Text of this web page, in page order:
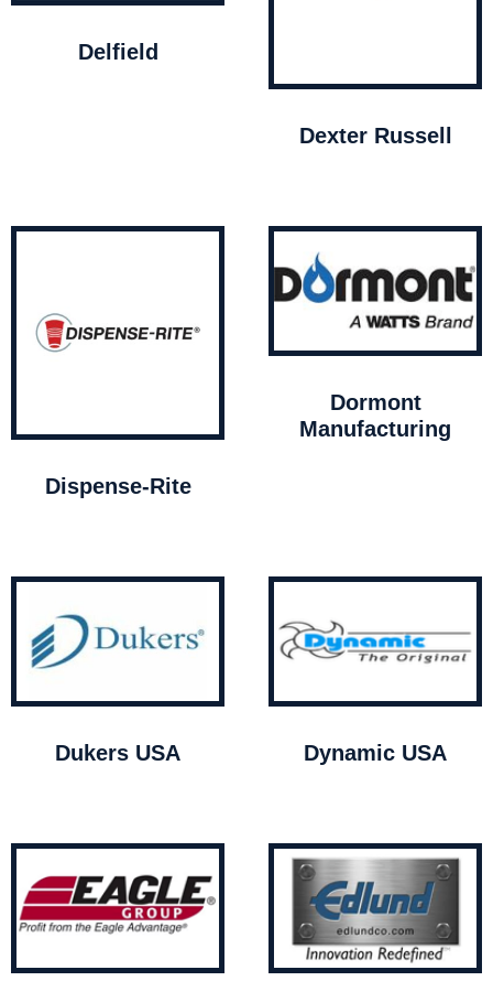
Delfield
Dexter Russell
Dispense-Rite
Dormont
Manufacturing
Dukers USA Dynamic USA